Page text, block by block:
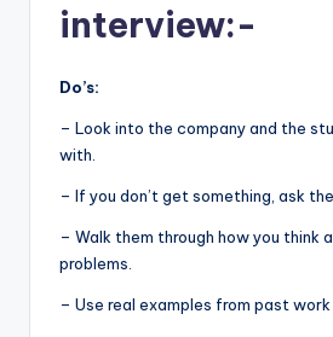
interview:-
Do’s:
– Look into the company and the
with.
– If you don’t get something, ask
– Walk them through how you think
problems.
– Use real examples from past work